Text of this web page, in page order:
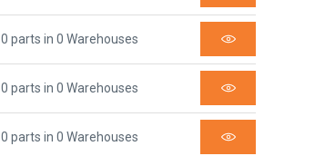
0 parts in 0 Warehouses
0 parts in 0 Warehouses
0 parts in 0 Warehouses